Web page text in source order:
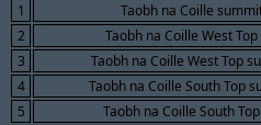
1
Taobh na Coille
2
Taobh na Coille West Top
3
Taobh na Coille West Top
4
Taobh na Coille South Top
5
Taobh na Coille South